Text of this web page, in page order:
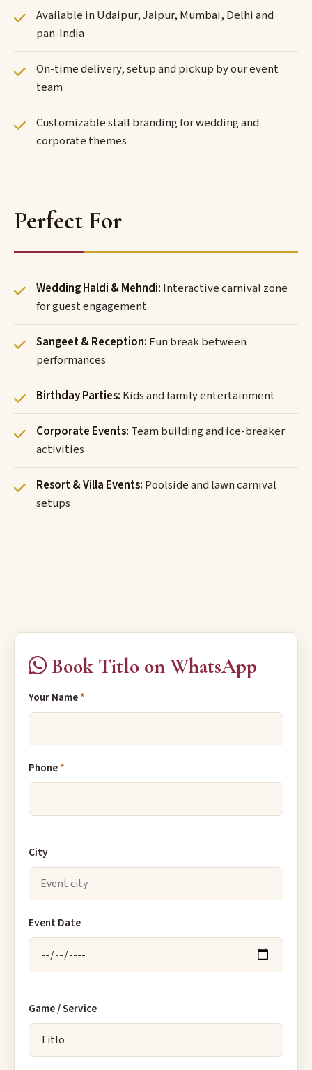
Available in Udaipur, Jaipur, Mumbai, Delhi and
pan-India
On-time delivery, setup and pickup by our event
team
Customizable stall branding for wedding and
corporate themes
Perfect For
Wedding Haldi & Mehndi: Interactive carnival zone
for guest engagement
Sangeet & Reception: Fun break between
performances
Birthday Parties: Kids and family entertainment
Corporate Events: Team building and ice-breaker
activities
Resort & Villa Events: Poolside and lawn carnival
setups
Book Titlo on WhatsApp
Your Name*
Phone*
City
Event Date
Game / Service